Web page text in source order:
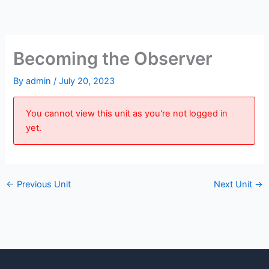
Becoming the Observer
Byadmin/July 20, 2023
You cannot view this unit as you're not logged in
yet.
← Previous Unit Next Unit →